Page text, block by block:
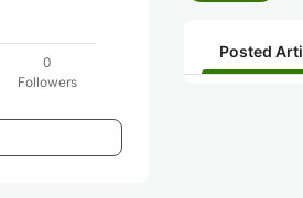
0
Followers
Posted